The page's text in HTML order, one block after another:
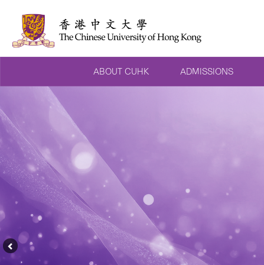
ABOUT CUHK ADMISSIONS
Previous